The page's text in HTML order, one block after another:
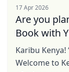
17 Apr 2026
Are you
Book with
Karibu
Welcome to